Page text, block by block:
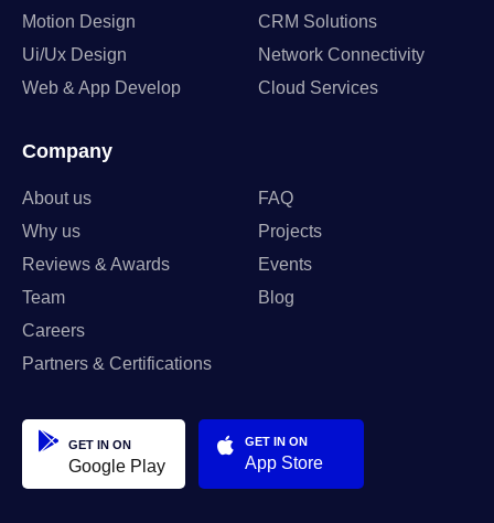
Motion Design
Ui/Ux Design
Web & App Develop
CRM Solutions
Network Connectivity
Cloud Services
Company
About us
Why us
Reviews & Awards
Team
Careers
Partners & Certifications
FAQ
Projects
Events
Blog
GET IN ON
Google Play
GET IN ON
App Store